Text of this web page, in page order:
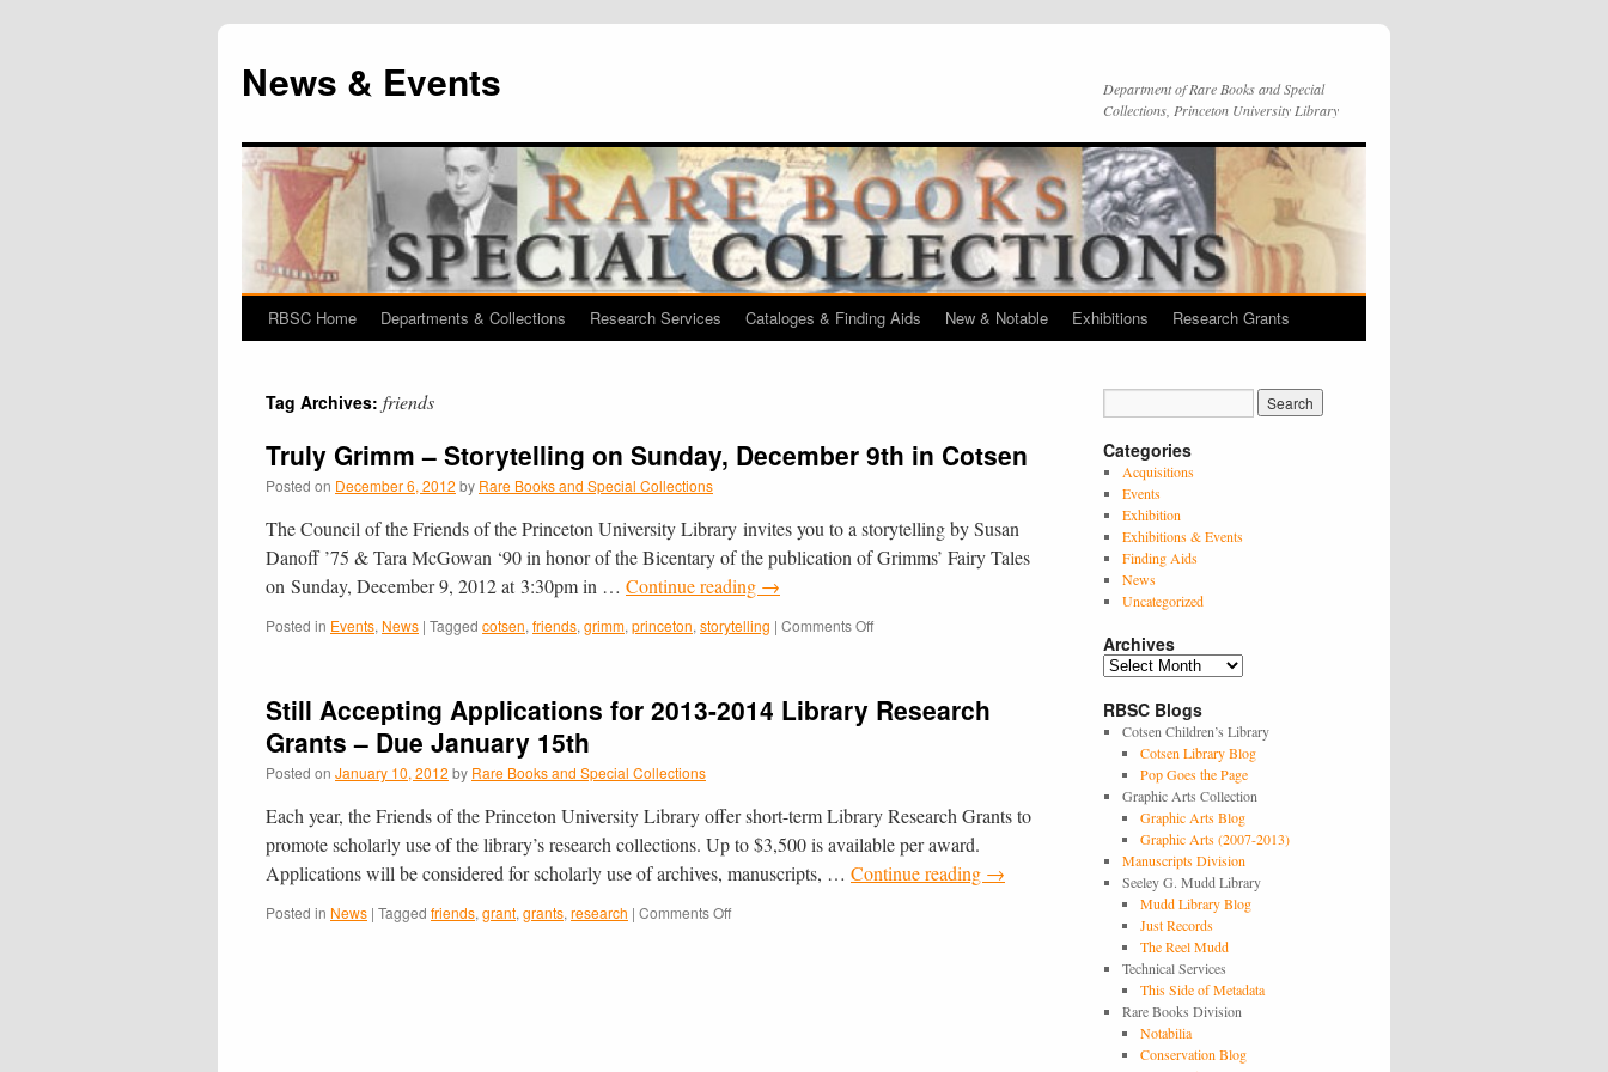
News & Events
Department of Rare Books and Special
Collections, Princeton University Library
Skip
content
RBSC Home Departments & Collections Research Services Cataloges & Finding Aids New & Notable Exhibitions Research Grants
Tag Archives: friends
Truly Grimm – Storytelling on Sunday, December 9th in Cotsen
Posted on December 6, 2012 by Rare Books and Special Collections
The Council of the Friends of the Princeton University Library invites you to a storytelling by Susan
Danoff ’75 & Tara McGowan ‘90 in honor of the Bicentary of the publication of Grimms’ Fairy Tales
on Sunday, December 9, 2012 at 3:30pm in … Continue reading →
Posted in Events, News | Tagged cotsen, friends, grimm, princeton, storytelling | Comments Offon
Storytelling
in
Cotsen
Still Accepting Applications for 2013-2014 Library Research
Grants – Due January 15th
Posted on January 10, 2012 by Rare Books and Special Collections
Each year, the Friends of the Princeton University Library offer short-term Library Research Grants to
promote scholarly use of the library’s research collections. Up to $3,500 is available per award.
Applications will be considered for scholarly use of archives, manuscripts, … Continue reading →
Posted in News | Tagged friends, grant, grants, research | Comments Offon
Categories
Acquisitions
Events
Exhibition
Exhibitions & Events
Finding Aids
News
Uncategorized
Archives
Archives
RBSC Blogs
Cotsen Children’s Library
Cotsen Library Blog
Pop Goes the Page
Graphic Arts Collection
Graphic Arts Blog
Graphic Arts (2007-2013)
Manuscripts Division
Seeley G. Mudd Library
Mudd Library Blog
Just Records
The Reel Mudd
Technical Services
This Side of Metadata
Rare Books Division
Notabilia
Conservation Blog